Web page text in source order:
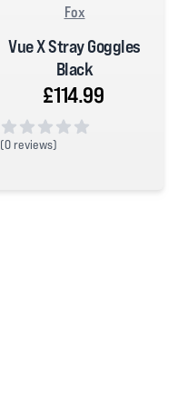
Fox
Vue X Stray Goggles
Black
£114.99
(0 reviews)